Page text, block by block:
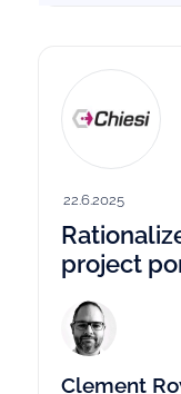
22.6.2025
project
Clement